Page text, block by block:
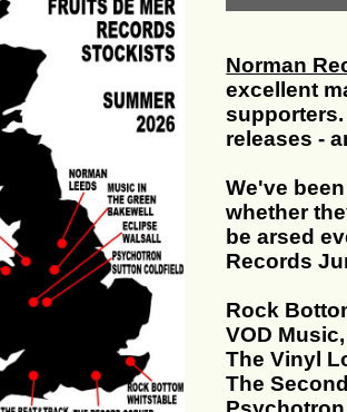
Norman
excellent
releases -
We've
whether
be arsed
Records
Rock
VOD
The Vinyl
The